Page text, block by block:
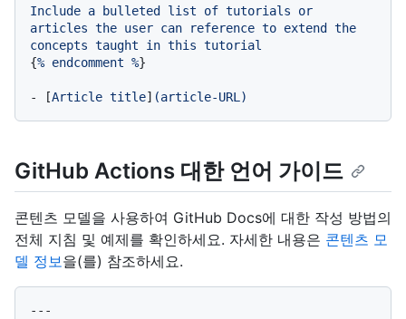
Include a bulleted list of tutorials
or
articles the user can reference to extend
the
concepts taught in this tutorial
{% endcomment %}
- [Article title] (article-URL)
GitHub Actions 대한 언어 가이드
콘텐츠 모델을 사용하여 GitHub Docs에 대한 작성 방법의
전체 지침 및 예제를 확인하세요. 자세한 내용은 콘텐츠 모
델 정보을(를) 참조하세요.
---